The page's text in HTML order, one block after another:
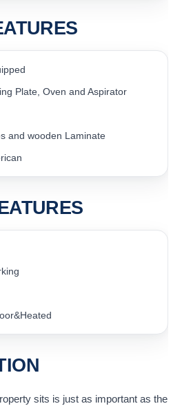
Plate, Oven and Aspirator
and wooden Laminate
sits is just as important as the